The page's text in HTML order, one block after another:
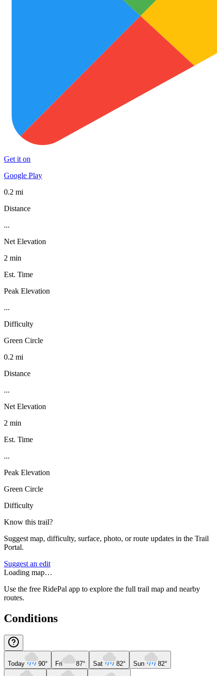
Get it on
Google Play
0.2 mi
Distance
...
Net Elevation
2 min
Est. Time
Peak Elevation
...
Difficulty
Green Circle
0.2 mi
Distance
...
Net Elevation
2 min
Est. Time
...
Peak Elevation
Green Circle
Difficulty
Know this trail?
Suggest map, difficulty, surface, photo, or route updates in the Trail
Portal.
Suggest an edit
Loading map…
Use the free RidePal app to explore the full trail map and nearby
routes.
Conditions
Today 90° Fri 87° Sat 82° Sun 82°